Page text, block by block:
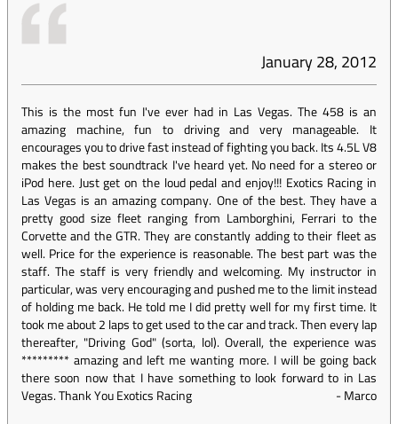
January 28, 2012
This is the most fun I've ever had in Las Vegas. The 458 is an
amazing machine, fun to driving and very manageable. It
encourages you to drive fast instead of fighting you back. Its 4.5L V8
makes the best soundtrack I've heard yet. No need for a stereo or
iPod here. Just get on the loud pedal and enjoy!!! Exotics Racing in
Las Vegas is an amazing company. One of the best. They have a
pretty good size fleet ranging from Lamborghini, Ferrari to the
Corvette and the GTR. They are constantly adding to their fleet as
well. Price for the experience is reasonable. The best part was the
staff. The staff is very friendly and welcoming. My instructor in
particular, was very encouraging and pushed me to the limit instead
of holding me back. He told me I did pretty well for my first time. It
took me about 2 laps to get used to the car and track. Then every lap
thereafter, "Driving God" (sorta, lol). Overall, the experience was
********* amazing and left me wanting more. I will be going back
there soon now that I have something to look forward to in Las
Vegas. Thank You Exotics Racing
-Marco